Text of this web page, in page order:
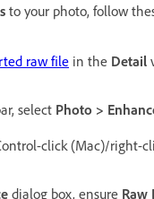
to your photo, follow
raw file in the Detail
select Photo >
click (Mac)/right-
dialog box, ensure Raw